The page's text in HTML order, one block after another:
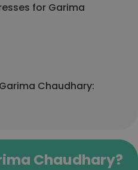
for Garima
Chaudhary:
Chaudhary?